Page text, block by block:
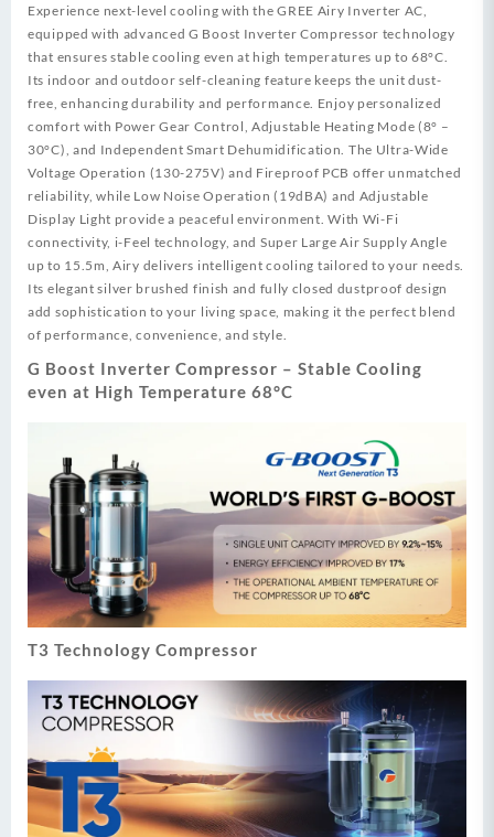
Experience next-level cooling with the GREE Airy Inverter AC,
equipped with advanced G Boost Inverter Compressor technology
that ensures stable cooling even at high temperatures up to 68°C.
Its indoor and outdoor self-cleaning feature keeps the unit dust-
free, enhancing durability and performance. Enjoy personalized
comfort with Power Gear Control, Adjustable Heating Mode (8° –
30°C), and Independent Smart Dehumidification. The Ultra-Wide
Voltage Operation (130-275V) and Fireproof PCB offer unmatched
reliability, while Low Noise Operation (19dBA) and Adjustable
Display Light provide a peaceful environment. With Wi-Fi
connectivity, i-Feel technology, and Super Large Air Supply Angle
up to 15.5m, Airy delivers intelligent cooling tailored to your needs.
Its elegant silver brushed finish and fully closed dustproof design
add sophistication to your living space, making it the perfect blend
of performance, convenience, and style.
G Boost Inverter Compressor – Stable Cooling
even at High Temperature 68°C
T3 Technology Compressor